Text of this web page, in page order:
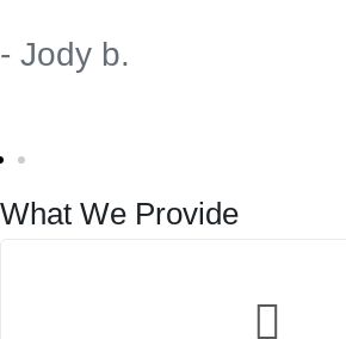
- Jody b.
What We Provide